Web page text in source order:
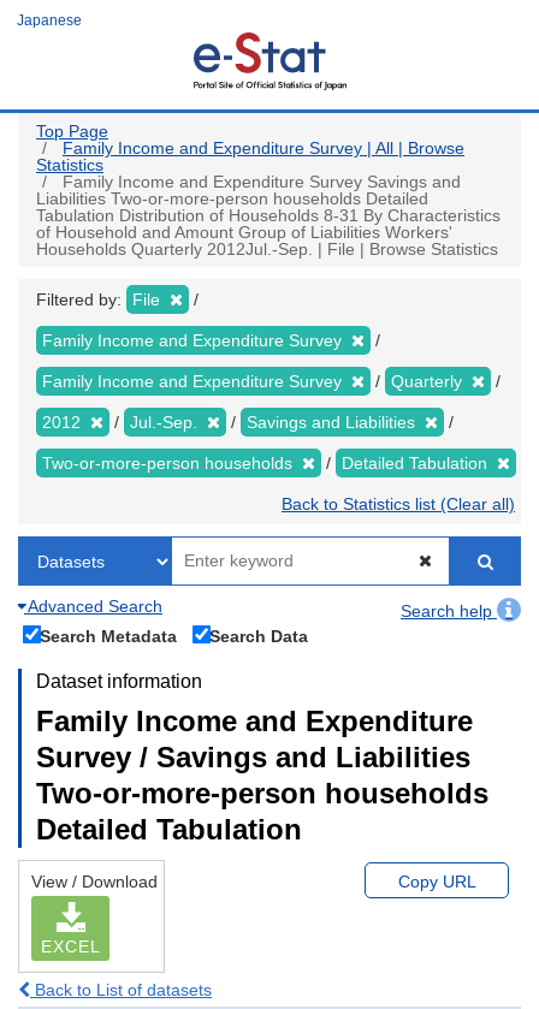
Japanese
Top Page
Family Income and Expenditure Survey | All | Browse
Statistics
Family Income and Expenditure Survey Savings and
Liabilities Two-or-more-person households Detailed
Tabulation Distribution of Households 8-31 By Characteristics
of Household and Amount Group of Liabilities Workers'
Households Quarterly 2012Jul.-Sep. | File | Browse Statistics
Filtered by: File
Family Income and Expenditure Survey
Family Income and Expenditure Survey Quarterly
2012 Jul.-Sep. Savings and Liabilities
Two-or-more-person households Detailed Tabulation
Back to Statistics list (Clear all)
Advanced Search
Search help
Search Metadata
Search Data
Dataset information
Family Income and Expenditure
Survey / Savings and Liabilities
Two-or-more-person households
Detailed Tabulation
View / Download
EXCEL
Copy URL
Back to List of datasets